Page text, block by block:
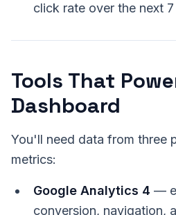
click rate over the next
Tools That
Dashboard
You'll need data from three
metrics:
Google Analytics 4 —
conversion, navigation,